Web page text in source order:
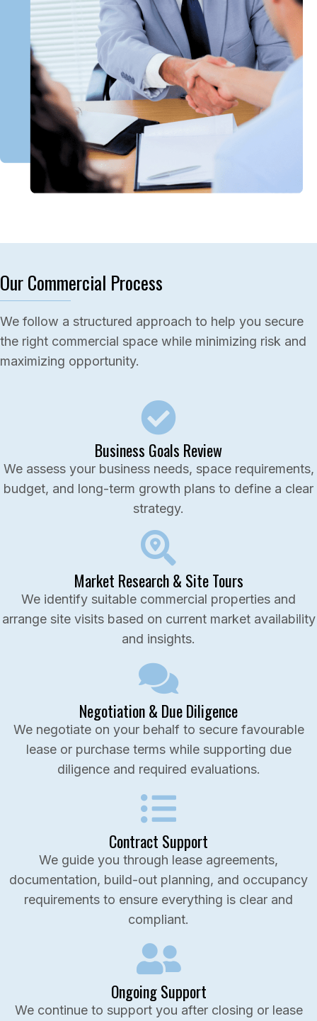
Our Commercial Process
We follow a structured approach to help you secure
the right commercial space while minimizing risk and
maximizing opportunity.
Business Goals Review
We assess your business needs, space requirements,
budget, and long-term growth plans to define a clear
strategy.
Market Research & Site Tours
We identify suitable commercial properties and
arrange site visits based on current market availability
and insights.
Negotiation & Due Diligence
We negotiate on your behalf to secure favourable
lease or purchase terms while supporting due
diligence and required evaluations.
Contract Support
We guide you through lease agreements,
documentation, build-out planning, and occupancy
requirements to ensure everything is clear and
compliant.
Ongoing Support
We continue to support you after closing or lease